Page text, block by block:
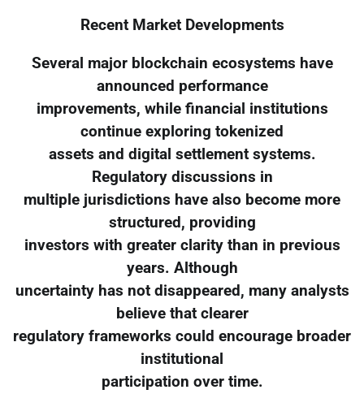
Recent Market Developments
Several major blockchain ecosystems have
announced performance
improvements, while financial institutions
continue exploring tokenized
assets and digital settlement systems.
Regulatory discussions in
multiple jurisdictions have also become more
structured, providing
investors with greater clarity than in previous
years. Although
uncertainty has not disappeared, many analysts
believe that clearer
regulatory frameworks could encourage broader
institutional
participation over time.